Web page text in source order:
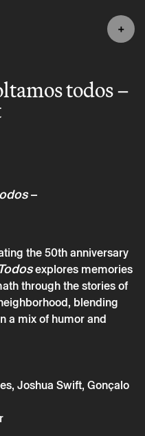
todos –
–
the 50th anniversary
explores memories
through the stories of
blending
a mix of humor and
Joshua Swift, Gonçalo
Theater
– Expressar